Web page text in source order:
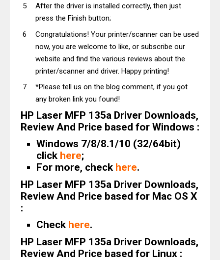
After the driver is installed correctly, then just
press the Finish button;
Congratulations! Your printer/scanner can be used
now, you are welcome to like, or subscribe our
website and find the various reviews about the
printer/scanner and driver. Happy printing!
*Please tell us on the blog comment, if you got
any broken link you found!
HP Laser MFP 135a Driver Downloads,
Review And Price based for Windows :
Windows 7/8/8.1/10 (32/64bit)
click here;
For more, check here.
HP Laser MFP 135a Driver Downloads,
Review And Price based for Mac OS X
:
Check here.
HP Laser MFP 135a Driver Downloads,
Review And Price based for Linux :